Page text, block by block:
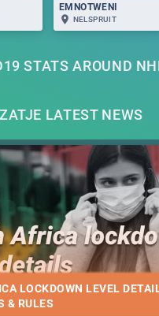
EMNOTWENI
NELSPRUIT
STATS AROUND
LATEST NEWS
LOCKDOWN LEVEL
& RULES